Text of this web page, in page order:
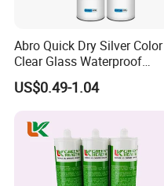
Abro Quick Dry Silver Color
Clear Glass Waterproof
Neutral Silicone Adhesive
Sealant
US$0.49-1.04